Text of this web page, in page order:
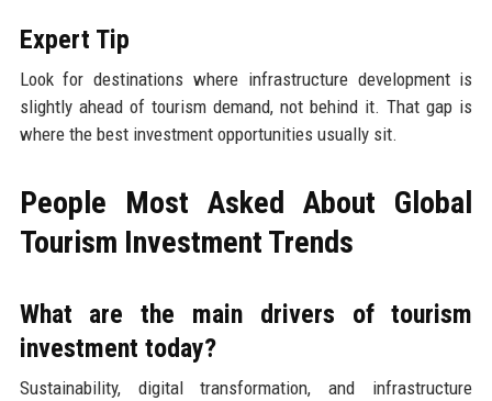
Expert Tip
Look for destinations where infrastructure development is
slightly ahead of tourism demand, not behind it. That gap is
where the best investment opportunities usually sit.
People Most Asked About Global
Tourism Investment Trends
What are the main drivers of tourism
investment today?
Sustainability, digital transformation, and infrastructure